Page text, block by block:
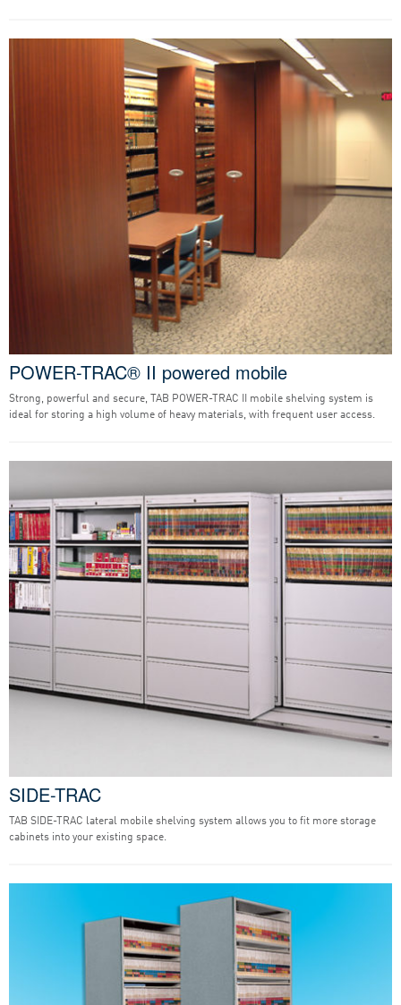
POWER-TRAC® II powered mobile
Strong, powerful and secure, TAB POWER-TRAC II mobile shelving system is
ideal for storing a high volume of heavy materials, with frequent user access.
SIDE-TRAC
TAB SIDE-TRAC lateral mobile shelving system allows you to fit more storage
cabinets into your existing space.